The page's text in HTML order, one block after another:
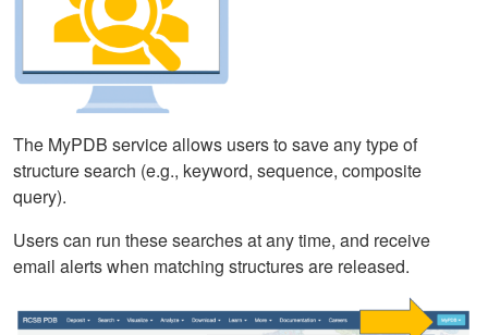
The MyPDB service allows users to save any type of
structure search (e.g., keyword, sequence, composite
query).
Users can run these searches at any time, and receive
email alerts when matching structures are released.